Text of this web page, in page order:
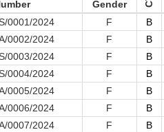
Gender
0001/2024 F B
0002/2024 F B
0003/2024 F B
0004/2024 F B
0005/2024 F B
0006/2024 F B
0007/2024 F B